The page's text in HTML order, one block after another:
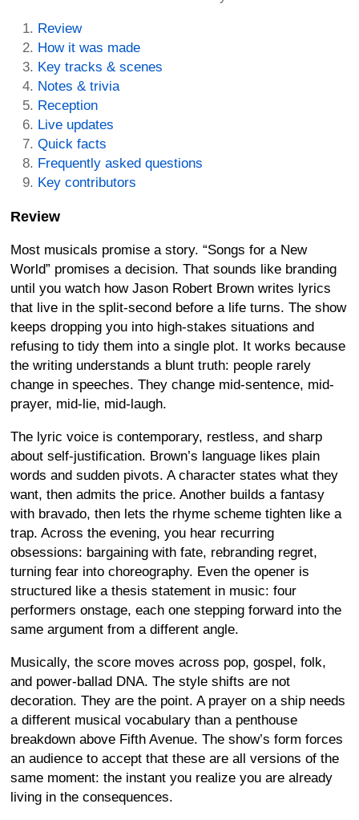
Review
How it was made
Key tracks & scenes
Notes & trivia
Reception
Live updates
Quick facts
Frequently asked questions
Key contributors
Review
Most musicals promise a story. “Songs for a New
World” promises a decision. That sounds like branding
until you watch how Jason Robert Brown writes lyrics
that live in the split-second before a life turns. The show
keeps dropping you into high-stakes situations and
refusing to tidy them into a single plot. It works because
the writing understands a blunt truth: people rarely
change in speeches. They change mid-sentence, mid-
prayer, mid-lie, mid-laugh.
The lyric voice is contemporary, restless, and sharp
about self-justification. Brown’s language likes plain
words and sudden pivots. A character states what they
want, then admits the price. Another builds a fantasy
with bravado, then lets the rhyme scheme tighten like a
trap. Across the evening, you hear recurring
obsessions: bargaining with fate, rebranding regret,
turning fear into choreography. Even the opener is
structured like a thesis statement in music: four
performers onstage, each one stepping forward into the
same argument from a different angle.
Musically, the score moves across pop, gospel, folk,
and power-ballad DNA. The style shifts are not
decoration. They are the point. A prayer on a ship needs
a different musical vocabulary than a penthouse
breakdown above Fifth Avenue. The show’s form forces
an audience to accept that these are all versions of the
same moment: the instant you realize you are already
living in the consequences.